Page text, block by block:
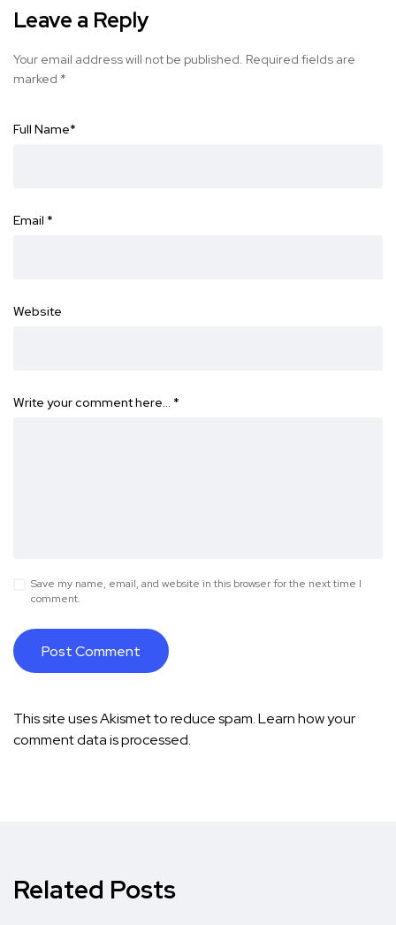
Leave a Reply
Your email address will not be published. Required fields are
marked *
Full Name*
Email *
Website
Write your comment here… *
Save my name, email, and website in this browser for the next time I
comment.
This site uses Akismet to reduce spam.Learn how your
comment data is processed.
Related Posts